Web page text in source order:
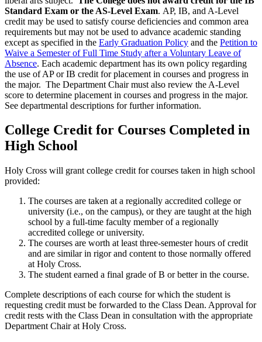
Standard Exam or the AS-Level Exam. AP, IB, and A-Level
credit may be used to satisfy course deficiencies and common area
requirements but may not be used to advance academic standing
except as specified in the Early Graduation Policy and the Petition to
Waive a Semester of Full Time Study after a Voluntary Leave of
Absence. Each academic department has its own policy regarding
the use of AP or IB credit for placement in courses and progress in
the major. The Department Chair must also review the A-Level
score to determine placement in courses and progress in the major.
See departmental descriptions for further information.
College Credit for Courses Completed in
High School
Holy Cross will grant college credit for courses taken in high school
provided:
The courses are taken at a regionally accredited college or
university (i.e., on the campus), or they are taught at the high
school by a full-time faculty member of a regionally
accredited college or university.
The courses are worth at least three-semester hours of credit
and are similar in rigor and content to those normally offered
at Holy Cross.
The student earned a final grade of B or better in the course.
Complete descriptions of each course for which the student is
requesting credit must be forwarded to the Class Dean. Approval for
credit rests with the Class Dean in consultation with the appropriate
Department Chair at Holy Cross.